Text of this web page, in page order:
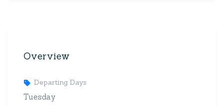
Overview
Departing Days
Tuesday